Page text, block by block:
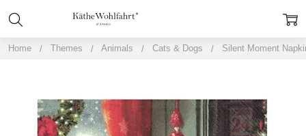
Home Themes Animals Cats & Dogs Silent Moment